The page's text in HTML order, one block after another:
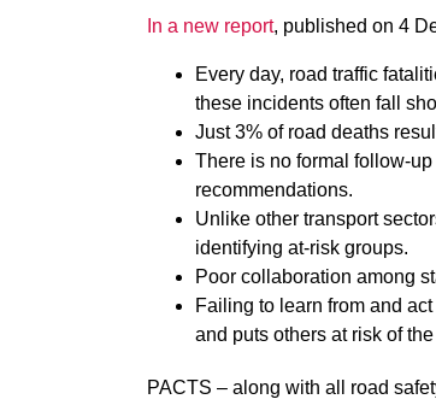
In a new report, published on 4
Every day, road traffic
these incidents often fall
Just 3% of road deaths
There is no formal follow-
recommendations.
Unlike other transport
identifying at-risk groups.
Poor collaboration among
Failing to learn from and
and puts others at risk of
PACTS – along with all road